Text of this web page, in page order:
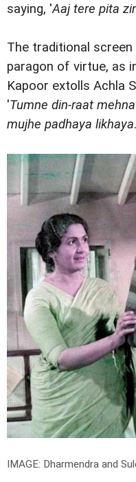
saying, 'Aaj tere pita
The traditional
paragon of virtue, as
Kapoor extolls Achla
'Tumne din-raat
mujhe padhaya likhaya
IMAGE: Dharmendra and